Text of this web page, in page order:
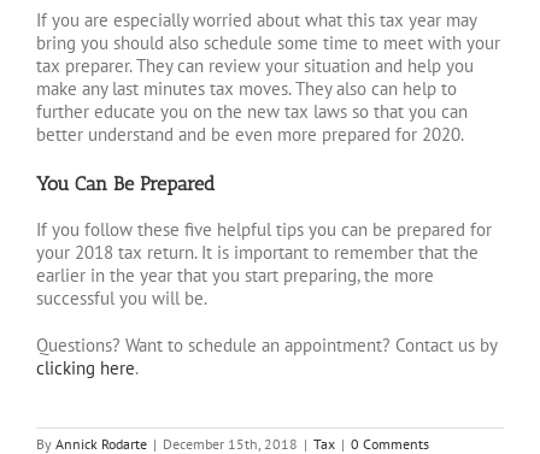
If you are especially worried about what this tax year may
bring you should also schedule some time to meet with your
tax preparer. They can review your situation and help you
make any last minutes tax moves. They also can help to
further educate you on the new tax laws so that you can
better understand and be even more prepared for 2020.
You Can Be Prepared
If you follow these five helpful tips you can be prepared for
your 2018 tax return. It is important to remember that the
earlier in the year that you start preparing, the more
successful you will be.
Questions? Want to schedule an appointment? Contact us by
clicking here.
By Annick Rodarte | December 15th, 2018 | Tax | 0 Comments